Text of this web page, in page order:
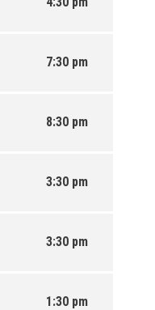
7:30 pm
8:30 pm
3:30 pm
3:30 pm
1:30 pm